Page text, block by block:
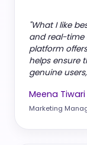
"What I like
and real-time
platform
helps ensure
genuine
Meena Tiwari
Marketing